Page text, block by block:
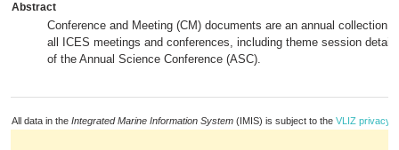
Abstract
Conference and Meeting (CM) documents are an annual collection
all ICES meetings and conferences, including theme session
of the Annual Science Conference (ASC).
All data in the Integrated Marine Information System (IMIS) is subject to the VLIZ privacy